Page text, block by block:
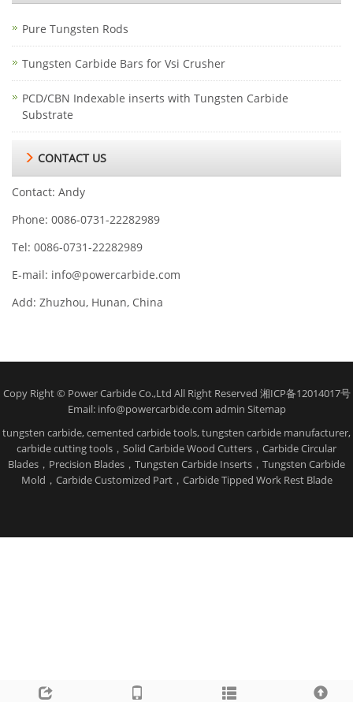
Pure Tungsten Rods
Tungsten Carbide Bars for Vsi Crusher
PCD/CBN Indexable inserts with Tungsten Carbide
Substrate
CONTACT US
Contact: Andy
Phone: 0086-0731-22282989
Tel: 0086-0731-22282989
E-mail: info@powercarbide.com
Add: Zhuzhou, Hunan, China
Copy Right © Power Carbide Co.,Ltd All Right Reserved 湘ICP备12014017号
Email: info@powercarbide.com admin Sitemap
tungsten carbide, cemented carbide tools, tungsten carbide manufacturer,
carbide cutting tools，Solid Carbide Wood Cutters，Carbide Circular
Blades，Precision Blades，Tungsten Carbide Inserts，Tungsten Carbide
Mold，Carbide Customized Part，Carbide Tipped Work Rest Blade